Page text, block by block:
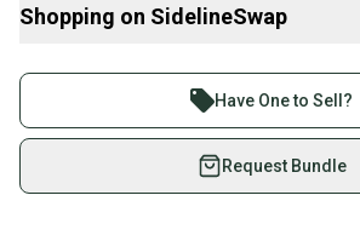
Shopping on SidelineSwap
Join more than 1 million athletes
on SidelineSwap. Save up to
used gear, sold by athletes just
Shop safely with our buyer
Every purchase is protected by
Have One to Sell?
Request Bundle